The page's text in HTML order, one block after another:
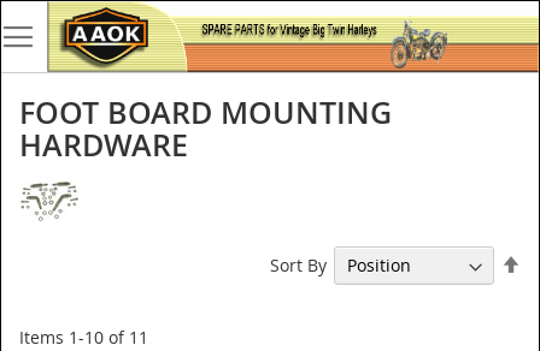
FOOT BOARD MOUNTING
HARDWARE
Items 1-10 of 11
Sort By